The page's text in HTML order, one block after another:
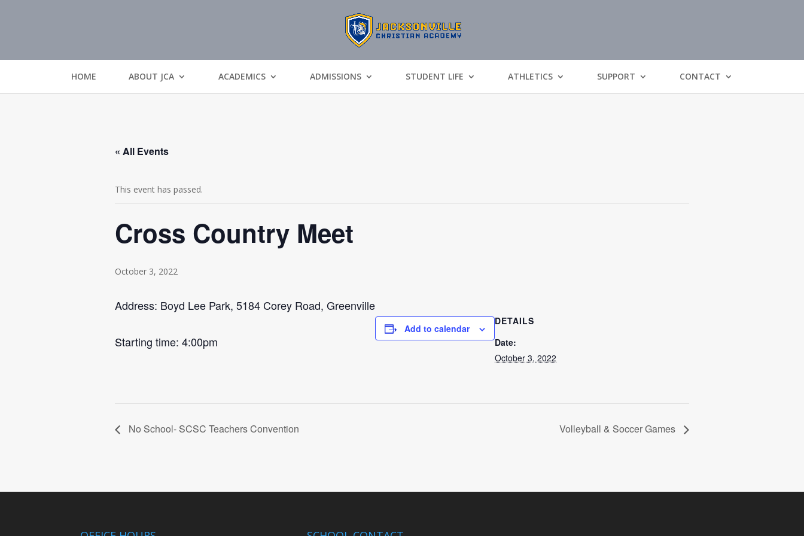
HOME ABOUT JCA ACADEMICS ADMISSIONS STUDENT LIFE ATHLETICS SUPPORT CONTACT
« All Events
This event has passed.
Cross Country Meet
October 3, 2022
Address: Boyd Lee Park, 5184 Corey Road, Greenville
Starting time: 4:00pm
Add to calendar
DETAILS
Date:
October 3, 2022
No School- SCSC Teachers Convention Volleyball & Soccer Games